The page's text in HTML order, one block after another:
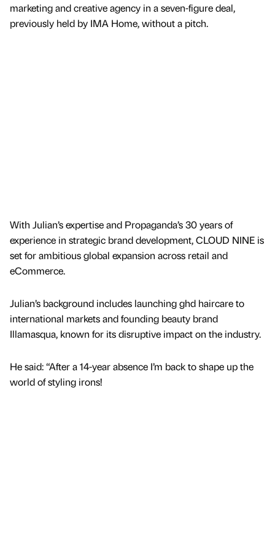
marketing and creative agency in a seven-figure deal,
previously held by IMA Home, without a pitch.
With Julian’s expertise and Propaganda’s 30 years of
experience in strategic brand development, CLOUD NINE is
set for ambitious global expansion across retail and
eCommerce.
Julian’s background includes launching ghd haircare to
international markets and founding beauty brand
Illamasqua, known for its disruptive impact on the industry.
He said: “After a 14-year absence I’m back to shape up the
world of styling irons!